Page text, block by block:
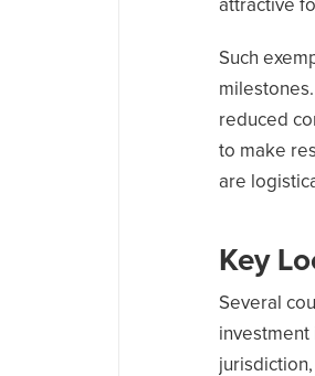
attractive
Such
reduced
to make
are
Key
Several
investment